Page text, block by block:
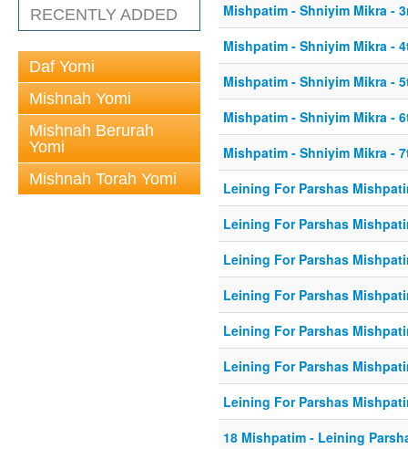
RECENTLY ADDED
Daf Yomi
Mishnah Yomi
Mishnah Berurah
Yomi
Mishnah Torah Yomi
Mishpatim - Shniyim Mikra -
Mishpatim - Shniyim Mikra -
Mishpatim - Shniyim Mikra -
Mishpatim - Shniyim Mikra -
Mishpatim - Shniyim Mikra -
Leining For Parshas
Leining For Parshas
Leining For Parshas
Leining For Parshas
Leining For Parshas
Leining For Parshas
Leining For Parshas
18 Mishpatim - Leining